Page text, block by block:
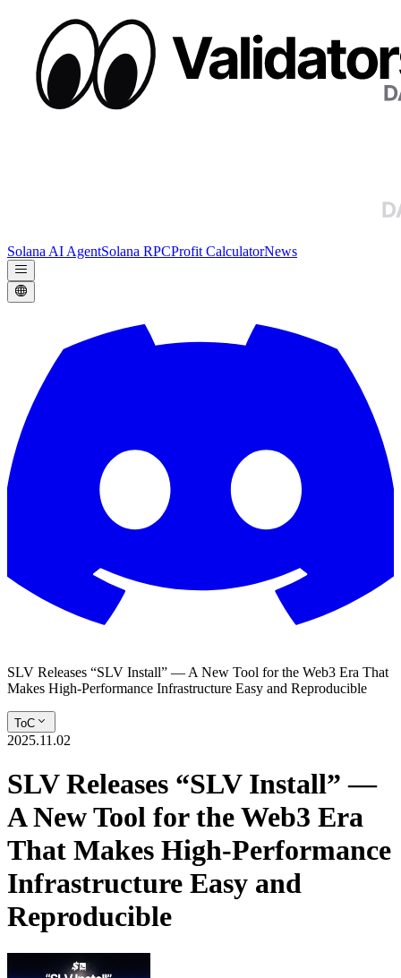
Solana AI AgentSolana RPCProfit CalculatorNews
SLV Releases “SLV Install” — A New Tool for the Web3 Era That
Makes High-Performance Infrastructure Easy and Reproducible
ToC
2025.11.02
SLV Releases “SLV Install” —
A New Tool for the Web3 Era
That Makes High-Performance
Infrastructure Easy and
Reproducible